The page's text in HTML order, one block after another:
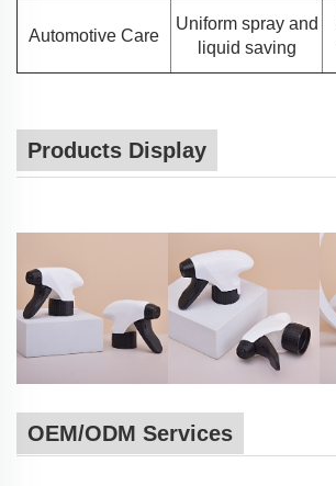
Automotive Care
Uniform spray and
liquid saving
Products Display
OEM/ODM Services